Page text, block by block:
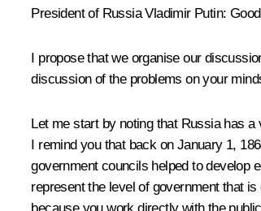
President of Russia Vladimir Putin:
I propose that we organise our
discussion of the problems on your
Let me start by noting that Russia has
I remind you that back on January 1,
government councils helped to develop
represent the level of government that
because you work directly with the